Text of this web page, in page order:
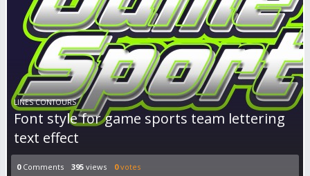
LINES CONTOURS
Font style for game sports team lettering
text effect
0Comments 395 views 0votes